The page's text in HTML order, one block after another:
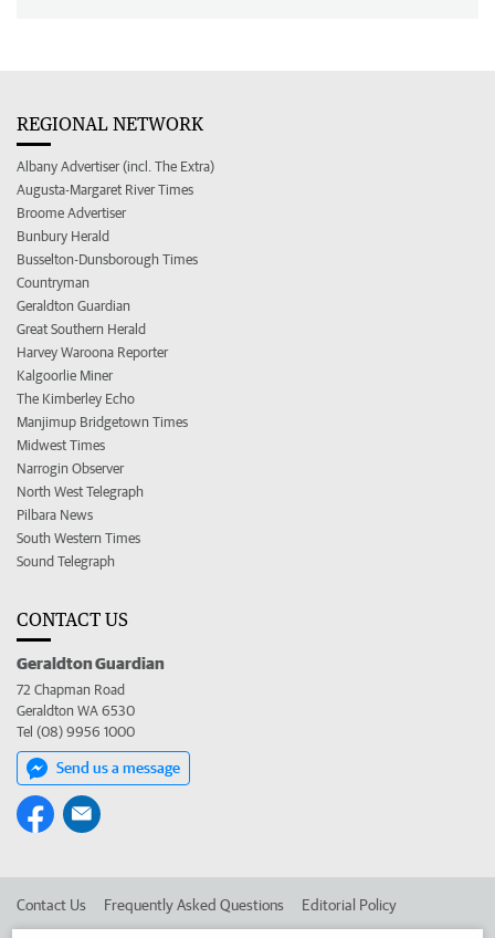
REGIONAL NETWORK
Albany Advertiser (incl. The Extra)
Augusta-Margaret River Times
Broome Advertiser
Bunbury Herald
Busselton-Dunsborough Times
Countryman
Geraldton Guardian
Great Southern Herald
Harvey Waroona Reporter
Kalgoorlie Miner
The Kimberley Echo
Manjimup Bridgetown Times
Midwest Times
Narrogin Observer
North West Telegraph
Pilbara News
South Western Times
Sound Telegraph
CONTACT US
Geraldton Guardian
72 Chapman Road
Geraldton WA 6530
Tel (08) 9956 1000
Send us a message
Contact Us Frequently Asked Questions Editorial Policy